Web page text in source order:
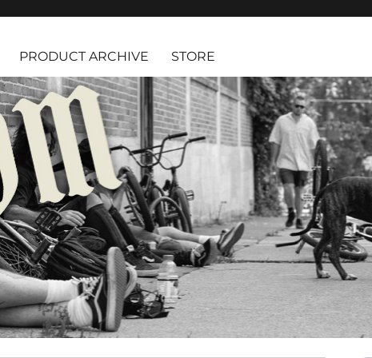
PRODUCT ARCHIVE STORE